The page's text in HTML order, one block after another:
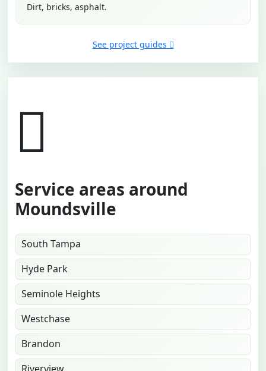
Dirt, bricks, asphalt.
See project guides
Service areas around
Moundsville
South Tampa
Hyde Park
Seminole Heights
Westchase
Brandon